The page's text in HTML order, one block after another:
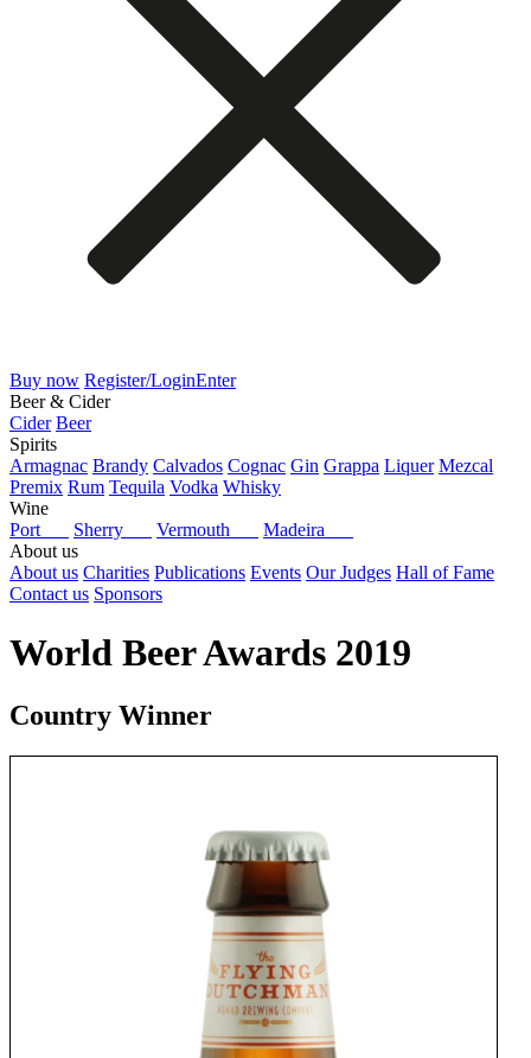
Buy now Register/LoginEnter
Beer & Cider
Cider Beer
Spirits
Armagnac Brandy Calvados Cognac Gin Grappa Liquer Mezcal
Premix Rum Tequila Vodka Whisky
Wine
Port
Sherry Vermouth
Madeira
About us
About us Charities Publications Events Our Judges Hall of Fame
Contact us Sponsors
World Beer Awards 2019
Country Winner